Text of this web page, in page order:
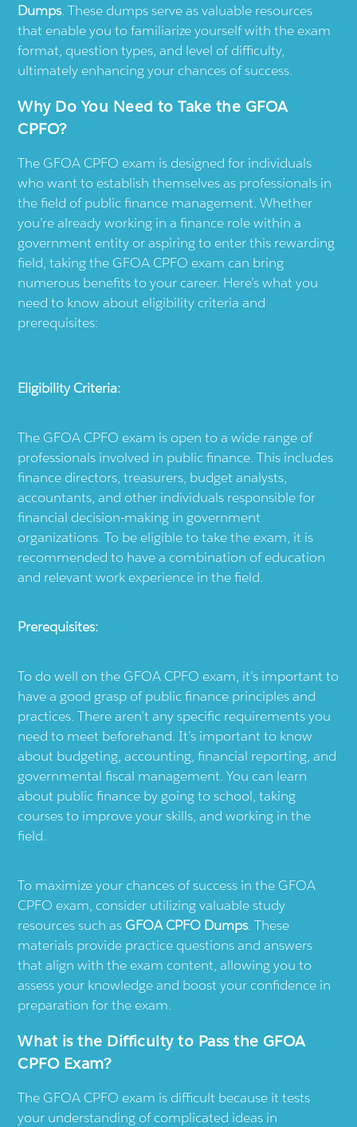
Dumps. These dumps serve as valuable resources
that enable you to familiarize yourself with the exam
format, question types, and level of difficulty,
ultimately enhancing your chances of success.
Why Do You Need to Take the GFOA
CPFO?
The GFOA CPFO exam is designed for individuals
who want to establish themselves as professionals in
the field of public finance management. Whether
you’re already working in a finance role within a
government entity or aspiring to enter this rewarding
field, taking the GFOA CPFO exam can bring
numerous benefits to your career. Here’s what you
need to know about eligibility criteria and
prerequisites:
Eligibility Criteria:
The GFOA CPFO exam is open to a wide range of
professionals involved in public finance. This includes
finance directors, treasurers, budget analysts,
accountants, and other individuals responsible for
financial decision-making in government
organizations. To be eligible to take the exam, it is
recommended to have a combination of education
and relevant work experience in the field.
Prerequisites:
To do well on the GFOA CPFO exam, it’s important to
have a good grasp of public finance principles and
practices. There aren’t any specific requirements you
need to meet beforehand. It’s important to know
about budgeting, accounting, financial reporting, and
governmental fiscal management. You can learn
about public finance by going to school, taking
courses to improve your skills, and working in the
field.
To maximize your chances of success in the GFOA
CPFO exam, consider utilizing valuable study
resources such as GFOA CPFO Dumps. These
materials provide practice questions and answers
that align with the exam content, allowing you to
assess your knowledge and boost your confidence in
preparation for the exam.
What is the Difficulty to Pass the GFOA
CPFO Exam?
The GFOA CPFO exam is difficult because it tests
your understanding of complicated ideas in